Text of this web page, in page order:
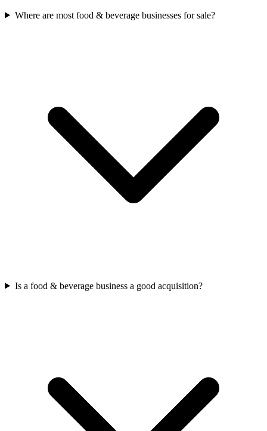
Where are most food & beverage businesses for sale?
Is a food & beverage business a good acquisition?